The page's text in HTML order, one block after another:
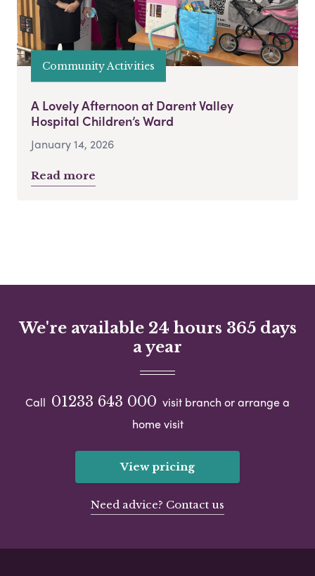
Community Activities
A Lovely Afternoon at Darent Valley
Hospital Children’s Ward
January 14, 2026
Read more
We're available 24 hours 365 days
a year
Call 01233 643 000 visit branch or arrange a
home visit
View pricing
Need advice? Contact us